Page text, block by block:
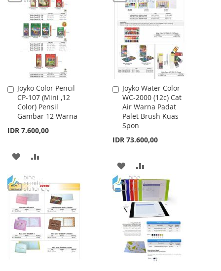
WISH
LIST
COMPARE
WISH
LIST
COMPARE
Joyko Color Pencil
CP-107 (Mini ,12
Color) Pensil
Gambar 12 Warna
IDR 7.600,00
Add
to
Cart
ADD
WISH
LIST
COMPARE
Joyko Water Color
WC-2000 (12c) Cat
Air Warna Padat
Palet Brush Kuas
Spon
IDR 73.600,00
Add
to
Cart
ADD
TO
WISH
LIST
TO
COMPARE